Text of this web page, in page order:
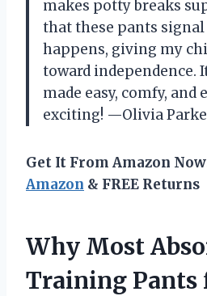
makes potty breaks
that these pants signal
happens, giving my
toward independence.
made easy, comfy, and
exciting! —Olivia
Get It From Amazon
Amazon & FREE Returns
Why Most
Training Pants